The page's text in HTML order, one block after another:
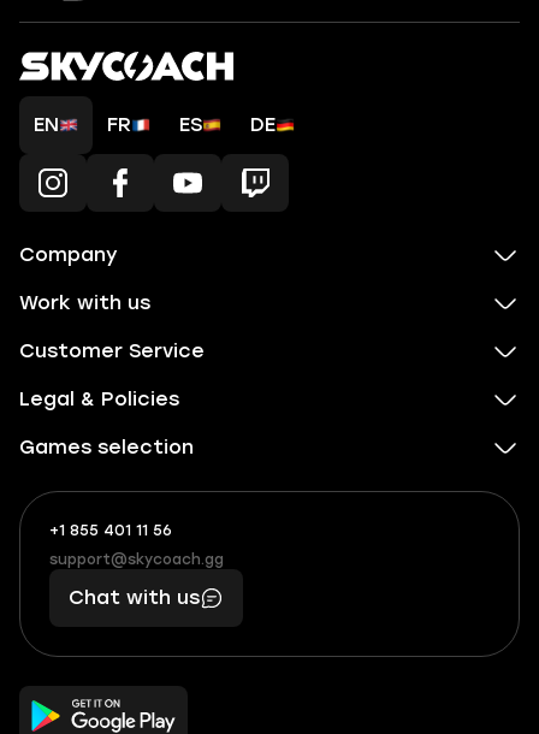
EN FR ES DE
Company
Work with us
Customer Service
Legal & Policies
Games selection
+1 855 401 11 56
+1
(855)
401
56
What
boosts
you,
makes
you
support@skycoach.gg
support@skycoach.gg
Chat with us